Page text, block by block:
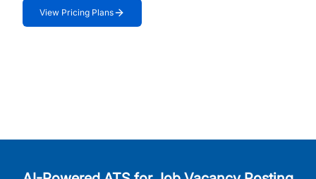
View Pricing Plans